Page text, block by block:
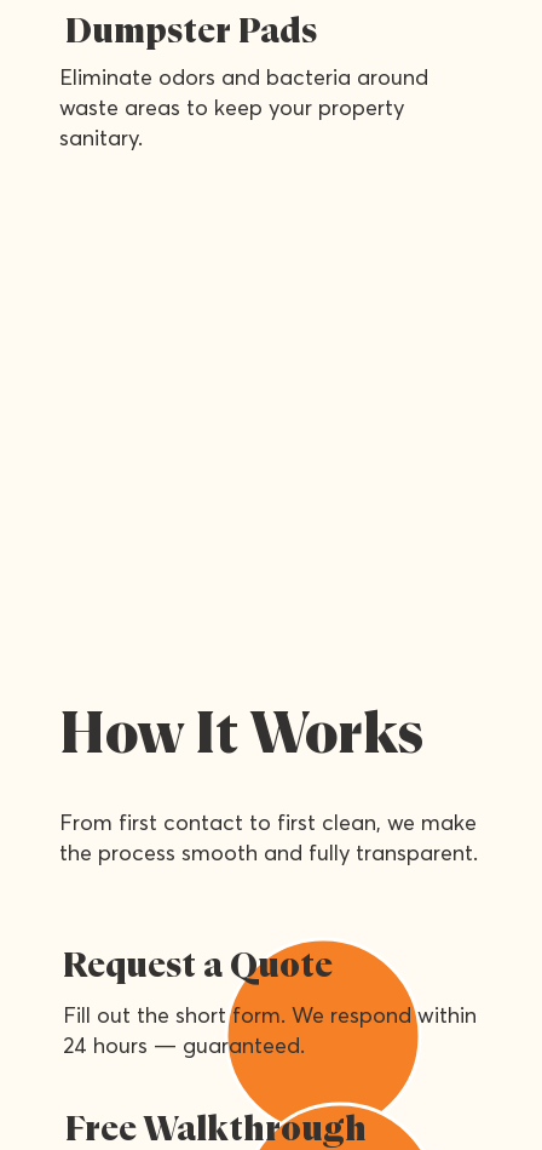
Dumpster Pads
Eliminate odors and bacteria around
waste areas to keep your property
sanitary.
How It Works
From first contact to first clean, we make
the process smooth and fully transparent.
Request a Quote
Fill out the short form. We respond within
24 hours — guaranteed.
Free Walkthrough